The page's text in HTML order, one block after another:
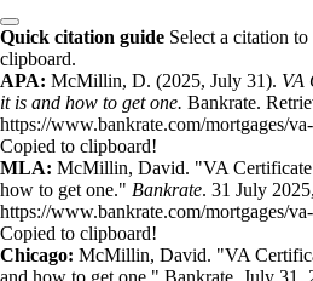
Quick citation guide Select a citation
clipboard.
APA: McMillin, D. (2025, July 31). VA
it is and how to get one. Bankrate.
https://www.bankrate.com/mortgages/
Copied to clipboard!
MLA: McMillin, David. "VA
how to get one." Bankrate. 31 July 2025,
https://www.bankrate.com/mortgages/
Copied to clipboard!
Chicago: McMillin, David. "VA